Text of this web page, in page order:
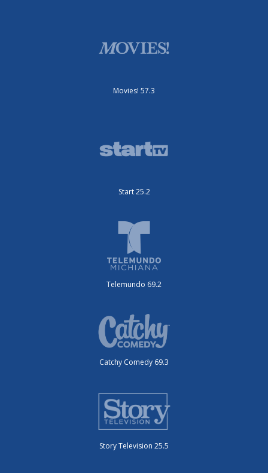
Movies! 57.3
Start 25.2
Telemundo 69.2
Catchy Comedy 69.3
Story Television 25.5